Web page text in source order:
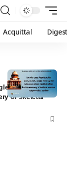
Acquittal
word by the
of skeletal